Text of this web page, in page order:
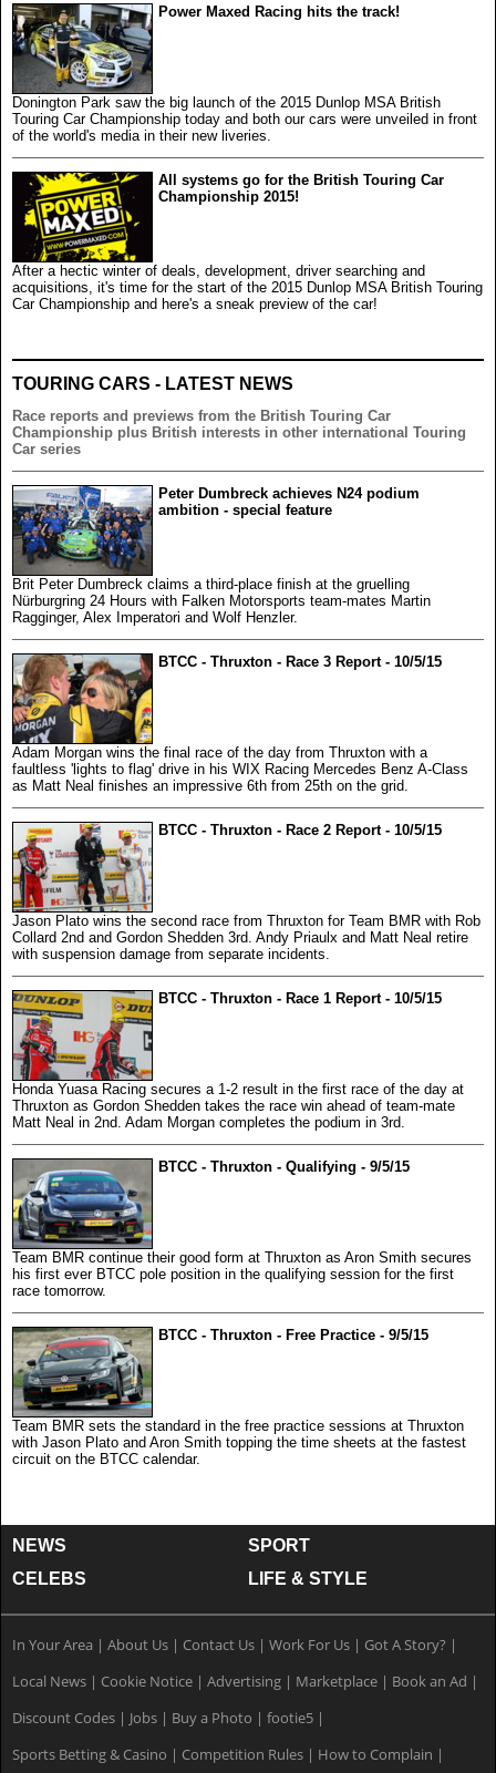
Power Maxed Racing hits the track!
Donington Park saw the big launch of the 2015 Dunlop MSA British
Touring Car Championship today and both our cars were unveiled in front
of the world's media in their new liveries.
All systems go for the British Touring Car
Championship 2015!
After a hectic winter of deals, development, driver searching and
acquisitions, it's time for the start of the 2015 Dunlop MSA British Touring
Car Championship and here's a sneak preview of the car!
TOURING CARS - LATEST NEWS
Race reports and previews from the British Touring Car
Championship plus British interests in other international Touring
Car series
Peter Dumbreck achieves N24 podium
ambition - special feature
Brit Peter Dumbreck claims a third-place finish at the gruelling
Nürburgring 24 Hours with Falken Motorsports team-mates Martin
Ragginger, Alex Imperatori and Wolf Henzler.
BTCC - Thruxton - Race 3 Report - 10/5/15
Adam Morgan wins the final race of the day from Thruxton with a
faultless 'lights to flag' drive in his WIX Racing Mercedes Benz A-Class
as Matt Neal finishes an impressive 6th from 25th on the grid.
BTCC - Thruxton - Race 2 Report - 10/5/15
Jason Plato wins the second race from Thruxton for Team BMR with Rob
Collard 2nd and Gordon Shedden 3rd. Andy Priaulx and Matt Neal retire
with suspension damage from separate incidents.
BTCC - Thruxton - Race 1 Report - 10/5/15
Honda Yuasa Racing secures a 1-2 result in the first race of the day at
Thruxton as Gordon Shedden takes the race win ahead of team-mate
Matt Neal in 2nd. Adam Morgan completes the podium in 3rd.
BTCC - Thruxton - Qualifying - 9/5/15
Team BMR continue their good form at Thruxton as Aron Smith secures
his first ever BTCC pole position in the qualifying session for the first
race tomorrow.
BTCC - Thruxton - Free Practice - 9/5/15
Team BMR sets the standard in the free practice sessions at Thruxton
with Jason Plato and Aron Smith topping the time sheets at the fastest
circuit on the BTCC calendar.
NEWS
CELEBS
SPORT
LIFE & STYLE
In Your Area | About Us | Contact Us | Work For Us | Got A Story? |
Local News | Cookie Notice | Advertising | Marketplace | Book an Ad |
Discount Codes | Jobs | Buy a Photo | footie5 |
Sports Betting & Casino | Competition Rules | How to Complain |